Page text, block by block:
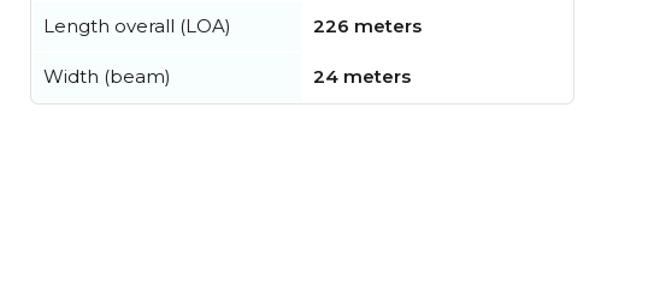
Length overall (LOA) 226 meters
Width (beam) 24 meters